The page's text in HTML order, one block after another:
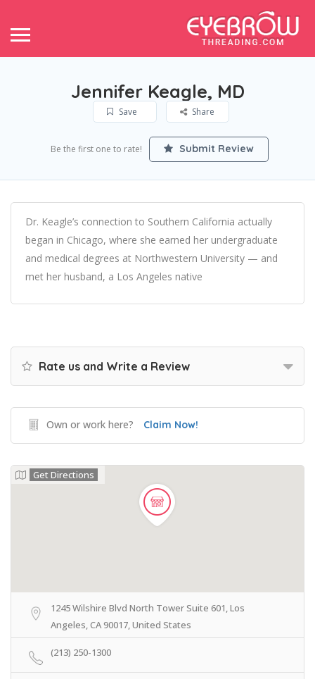
Jennifer Keagle, MD
Save Share
Be the first one to rate! Submit Review
Dr. Keagle’s connection to Southern California actually
began in Chicago, where she earned her undergraduate
and medical degrees at Northwestern University — and
met her husband, a Los Angeles native
Rate us and Write a Review
Own or work here? Claim Now!
Get Directions
1245 Wilshire Blvd North Tower Suite 601, Los
Angeles, CA 90017, United States
(213) 250-1300